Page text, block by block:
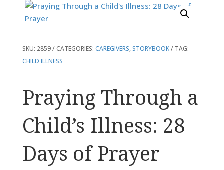
SKU: 2859 CATEGORIES: CAREGIVERS,STORYBOOK
TAG:
CHILD ILLNESS
Praying Through a
Child’s Illness: 28
Days of Prayer